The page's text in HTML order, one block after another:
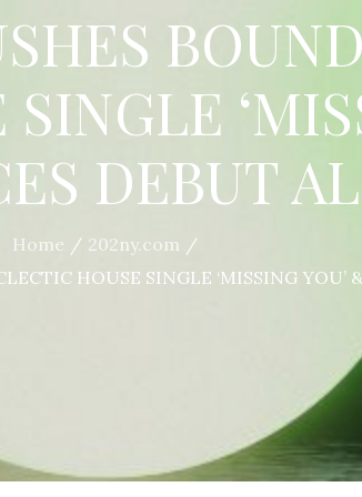
DEBUT
Home
202ny.com
HOUSE SINGLE ‘MISSING